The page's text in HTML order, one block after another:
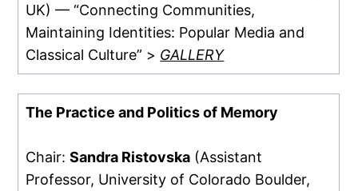
UK) — “Connecting Communities,
Maintaining Identities: Popular Media and
Classical Culture” > GALLERY
The Practice and Politics of Memory
Chair:Sandra Ristovska (Assistant
Professor, University of Colorado Boulder,